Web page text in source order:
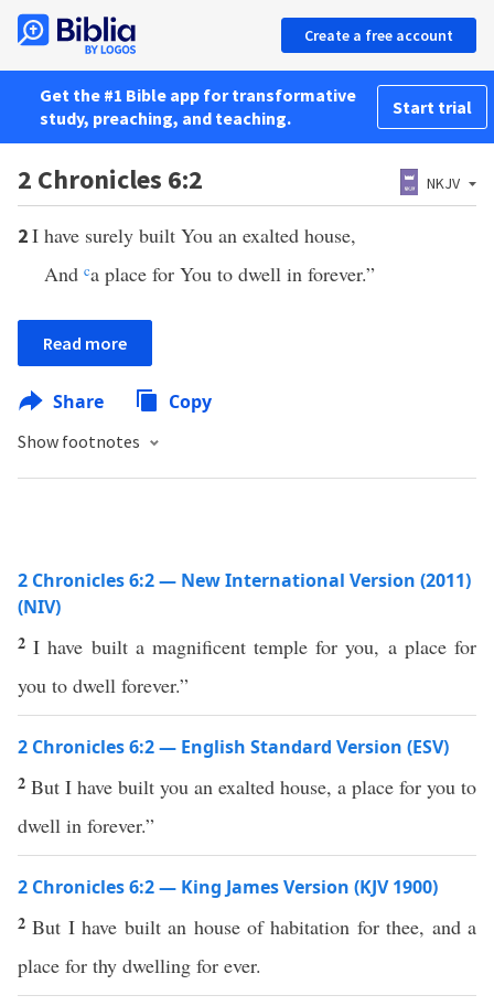
Create a free account
Get the #1 Bible app for transformative
study, preaching, and teaching.
Start trial
2 Chronicles 6:2 NKJV
2I have surely built You an exalted house,
And ca place for You to dwell in forever.”
Read more
Share Copy
Show footnotes
2 Chronicles 6:2 — New International Version (2011)
(NIV)
2I have built a magnificent temple for you, a place for
you to dwell forever.”
2 Chronicles 6:2 — English Standard Version (ESV)
2 But I have built you an exalted house, a place for you to
dwell in forever.”
2 Chronicles 6:2 — King James Version (KJV 1900)
2But I have built an house of habitation for thee, and a
place for thy dwelling for ever.